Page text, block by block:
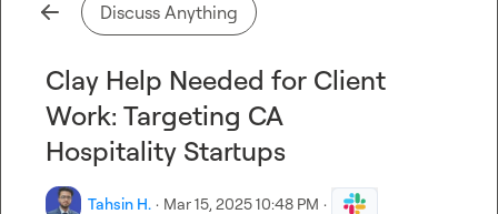
Discuss Anything
Clay Help Needed for Client
Work: Targeting CA
Hospitality Startups
Tahsin H. · Mar 15, 2025 10:48 PM ·